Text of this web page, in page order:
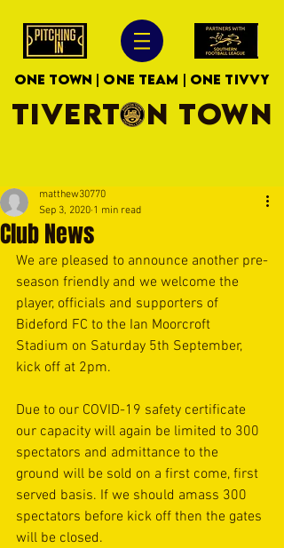
ONE TOWN | ONE TEAM | ONE TIVVY
TIVERTON TOWN
Club News
matthew30770
Sep 3, 2020 1 min read
We are pleased to announce another pre-
season friendly and we welcome the
player, officials and supporters of
Bideford FC to the Ian Moorcroft
Stadium on Saturday 5th September,
kick off at 2pm.
Due to our COVID-19 safety certificate
our capacity will again be limited to 300
spectators and admittance to the
ground will be sold on a first come, first
served basis. If we should amass 300
spectators before kick off then the gates
will be closed.